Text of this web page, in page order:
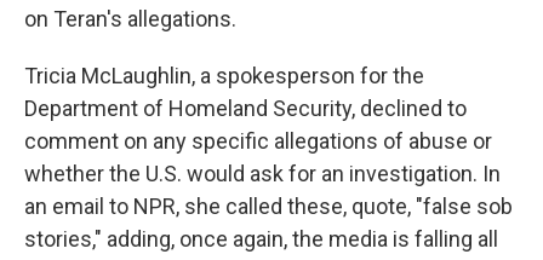
on Teran's allegations.
Tricia McLaughlin, a spokesperson for the
Department of Homeland Security, declined to
comment on any specific allegations of abuse or
whether the U.S. would ask for an investigation. In
an email to NPR, she called these, quote, "false sob
stories," adding, once again, the media is falling all